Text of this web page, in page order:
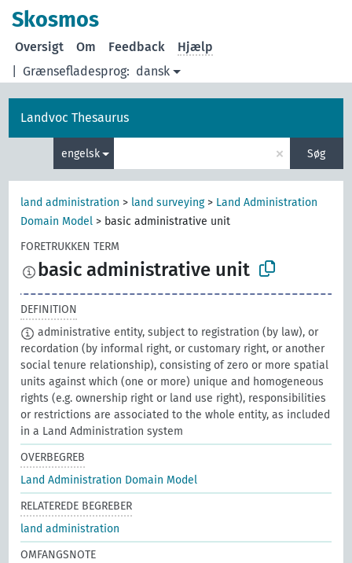
Skosmos
Grænsefladesprog: dansk
Oversigt Om Feedback Hjælp
Landvoc Thesaurus
engelsk × Søg
land administration > land surveying> Land Administration
Domain Model > basic administrative unit
FORETRUKKEN TERM
basic administrative unit
DEFINITION
administrative entity, subject to registration (by law), or
recordation (by informal right, or customary right, or another
social tenure relationship), consisting of zero or more spatial
units against which (one or more) unique and homogeneous
rights (e.g. ownership right or land use right), responsibilities
or restrictions are associated to the whole entity, as included
in a Land Administration system
OVERBEGREB
Land Administration Domain Model
RELATEREDE BEGREBER
land administration
OMFANGSNOTE